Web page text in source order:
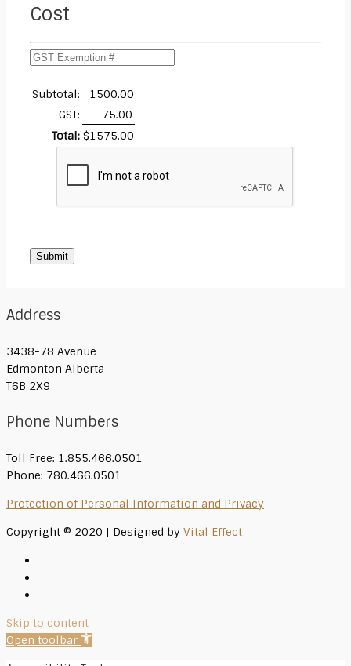
Cost
Subtotal:
1500.00
GST:
75.00
Total: $1575.00
Submit
Address
3438-78 Avenue
Edmonton Alberta
T6B 2X9
Phone Numbers
Toll Free: 1.855.466.0501
Phone: 780.466.0501
Protection of Personal Information and Privacy
Copyright © 2020 | Designed by Vital Effect
Skip to content
Open toolbar